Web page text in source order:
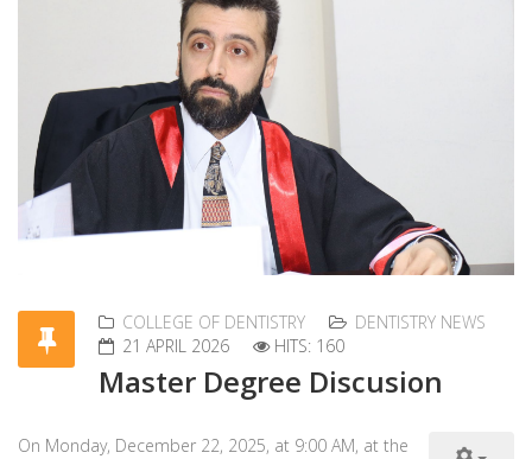
COLLEGE OF DENTISTRY
DENTISTRY NEWS
21 APRIL 2026
HITS: 160
Master Degree Discusion
On Monday, December 22, 2025, at 9:00 AM, at the